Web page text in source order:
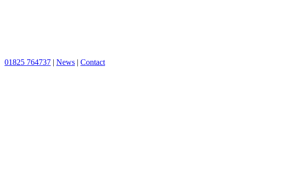
01825 764737 | News | Contact